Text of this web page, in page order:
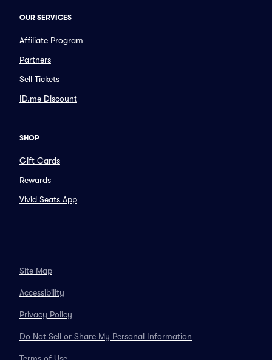
OUR SERVICES
Affiliate Program
Partners
Sell Tickets
ID.me Discount
SHOP
Gift Cards
Rewards
Vivid Seats App
Site Map
Accessibility
Privacy Policy
Do Not Sell or Share My Personal Information